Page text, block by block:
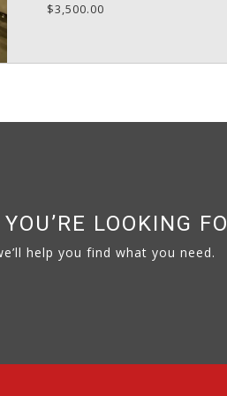
$3,500.00
LOOKING
help you find what you need.